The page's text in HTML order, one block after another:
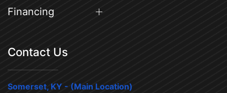
Financing
Contact Us
Somerset, KY - (Main Location)